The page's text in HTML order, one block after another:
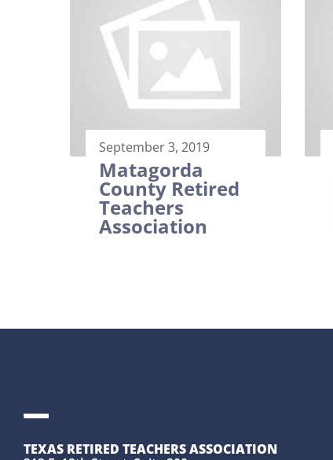
September 3, 2019
Matagorda
County Retired
Teachers
Association
TEXAS RETIRED TEACHERS ASSOCIATION